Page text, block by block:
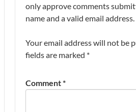
only approve comments
name and a valid email address.
Your email address will not be
fields are marked *
Comment*